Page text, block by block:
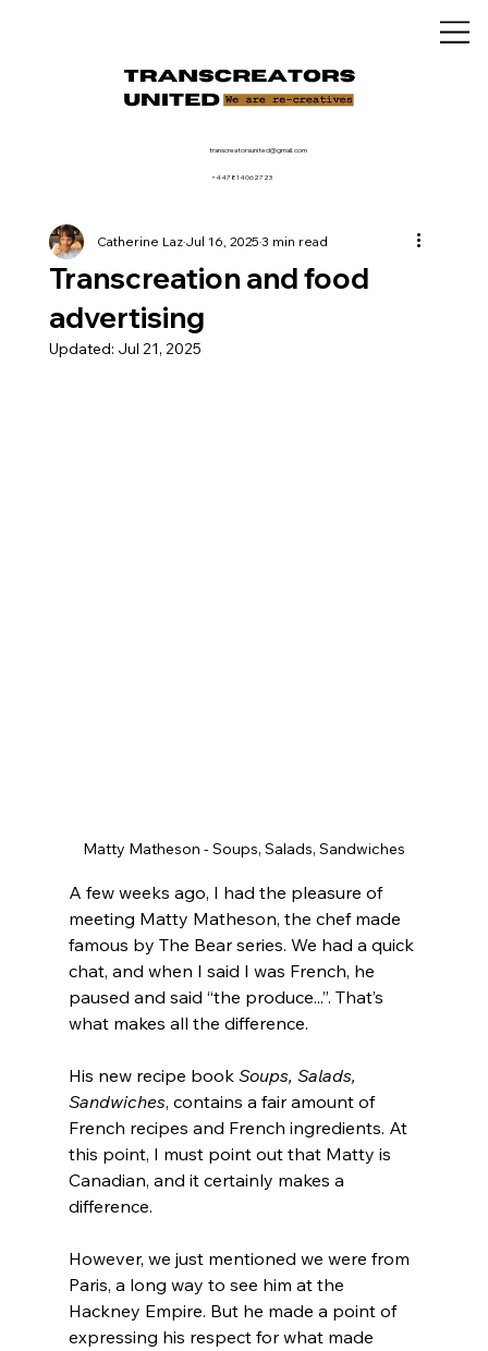
transcreatorsunited@gmail.com
+447814062723
Transcreation and food
advertising
Catherine LazJul 16, 20253 min read
Updated: Jul 21, 2025
Matty Matheson - Soups, Salads, Sandwiches
A few weeks ago, I had the pleasure of
meeting Matty Matheson, the chef made
famous by The Bear series. We had a quick
chat, and when I said I was French, he
paused and said “the produce...”. That’s
what makes all the difference.
His new recipe book Soups, Salads,
Sandwiches, contains a fair amount of
French recipes and French ingredients. At
this point, I must point out that Matty is
Canadian, and it certainly makes a
difference.
However, we just mentioned we were from
Paris, a long way to see him at the
Hackney Empire. But he made a point of
expressing his respect for what made